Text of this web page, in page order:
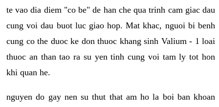
te vao dia diem "co be" de han che qua trinh cam giac dau
cung voi dau buot luc giao hop. Mat khac, nguoi bi benh
cung co the duoc ke don thuoc khang sinh Valium - 1 loai
thuoc an than tao ra su yen tinh cung voi tam ly tot hon
khi quan he.
nguyen do gay nen su thut that am ho la boi ban khoan